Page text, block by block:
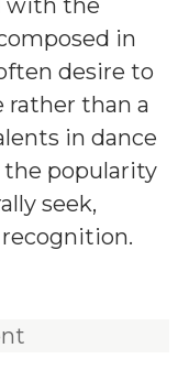
with the
in
desire to
than a
in dance
popularity
seek,